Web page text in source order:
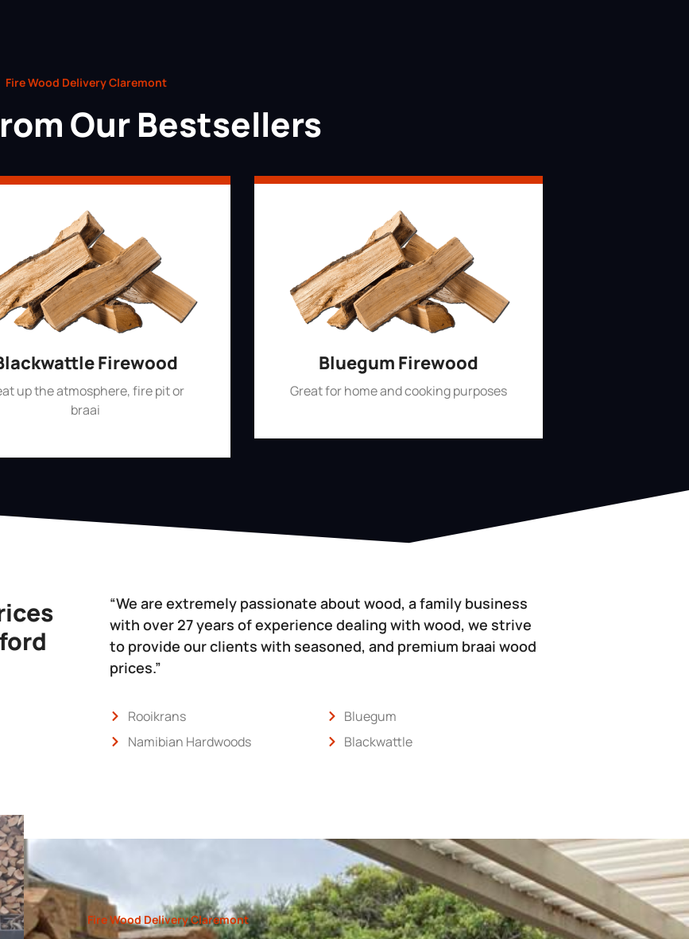
Fire Wood Delivery Claremont
Our Bestsellers
Firewood
up the atmosphere, fire pit or
braai
Bluegum Firewood
Great for home and cooking purposes
“We are extremely passionate about wood, a family business
with over 27 years of experience dealing with wood, we strive
to provide our clients with seasoned, and premium braai wood
prices.”
Rooikrans
Namibian Hardwoods
Bluegum
Blackwattle
Fire Wood Delivery Claremont